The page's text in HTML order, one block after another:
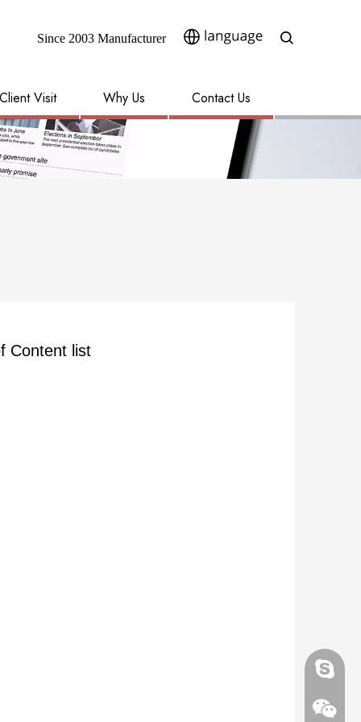
Since 2003 Manufacturer​​​​​​​
Client Visit Why Us Contact Us
Content list
Skype
Skype